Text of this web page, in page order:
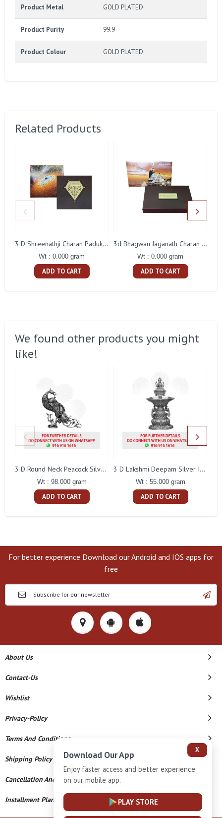
Product Metal GOLD PLATED
Product Purity 99.9
Product Colour GOLD PLATED
Related Products
3 D Shreenathji Charan Paduka Gift With Box
Wt : 0.000 gram
ADD TO CART
3d Bhagwan Jaganath Charan Paduka Gift With Box
Wt : 0.000 gram
ADD TO CART
We found other products you might
like!
3 D Round Neck Peacock Silver Idol
Wt : 98.000 gram
ADD TO CART
3 D Lakshmi Deepam Silver Idol
Wt : 55.000 gram
ADD TO CART
For better experience Download our Android and IOS apps for
free
About Us
Contact-Us
Wishlist
Privacy-Policy
Terms And Conditions
Shipping Policy
Cancellation And Refund
Installment Plan Terms And Conditions
X
Download Our App
Enjoy faster access and better experience
on our mobile app.
PLAY STORE